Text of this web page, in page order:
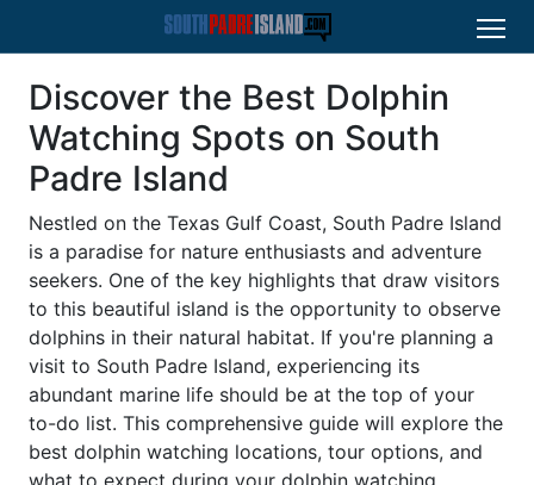
Discover the Best Dolphin
Watching Spots on South
Padre Island
Nestled on the Texas Gulf Coast, South Padre Island
is a paradise for nature enthusiasts and adventure
seekers. One of the key highlights that draw visitors
to this beautiful island is the opportunity to observe
dolphins in their natural habitat. If you're planning a
visit to South Padre Island, experiencing its
abundant marine life should be at the top of your
to-do list. This comprehensive guide will explore the
best dolphin watching locations, tour options, and
what to expect during your dolphin watching